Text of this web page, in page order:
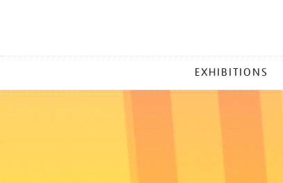
MENU
EXHIBITIONS